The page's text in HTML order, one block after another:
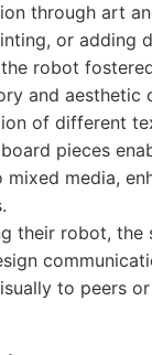
through art
or adding
robot
and aesthetic
of different
pieces
media,
their robot, the
to peers